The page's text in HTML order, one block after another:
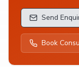
Send
Book